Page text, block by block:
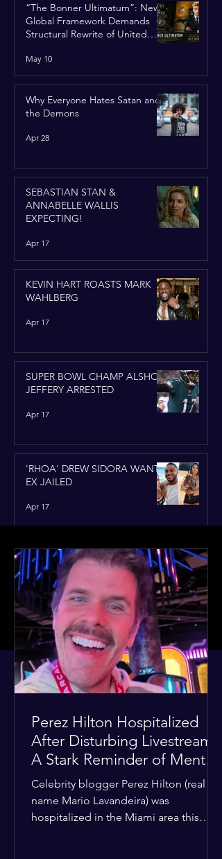
“The Bonner Ultimatum”: New
Global Framework Demands
Structural Rewrite of United
May 10
Why Everyone Hates Satan and
the Demons
Apr 28
SEBASTIAN STAN &
ANNABELLE WALLIS
EXPECTING!
Apr 17
KEVIN HART ROASTS MARK
WAHLBERG
Apr 17
SUPER BOWL CHAMP ALSHON
JEFFERY ARRESTED
Apr 17
'RHOA' DREW SIDORA WANTS
EX JAILED
Apr 17
Perez Hilton Hospitalized
After Disturbing Livestream:
A Stark Reminder of Mental
Health Struggles in the
Spotlight
Celebrity blogger Perez Hilton (real
name Mario Lavandeira) was
hospitalized in the Miami area this